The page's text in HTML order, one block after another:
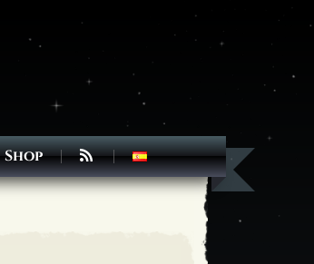
Shop